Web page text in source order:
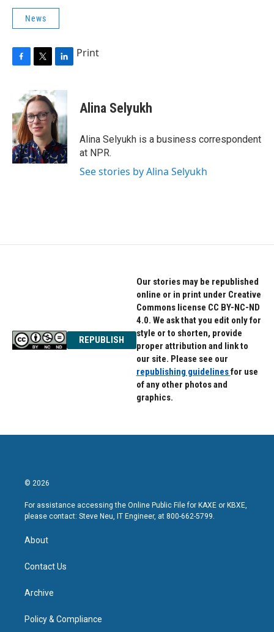
News
b
o
o
k
i
t
t
e
r
n
k
e
d
I
n
Print
Alina Selyukh
Alina Selyukh is a business correspondent
at NPR.
See stories by Alina Selyukh
REPUBLISH
Our stories may be republished
online or in print under Creative
Commons license CC BY-NC-ND
4.0. We ask that you edit only for
style or to shorten, provide
proper attribution and link to
our site. Please see our
republishing guidelinesfor use
of any other photos and
graphics.
© 2026
For assistance accessing the Online Public File for KAXE or KBXE,
please contact: Steve Neu, IT Engineer, at 800-662-5799.
About
Contact Us
Archive
Policy & Compliance